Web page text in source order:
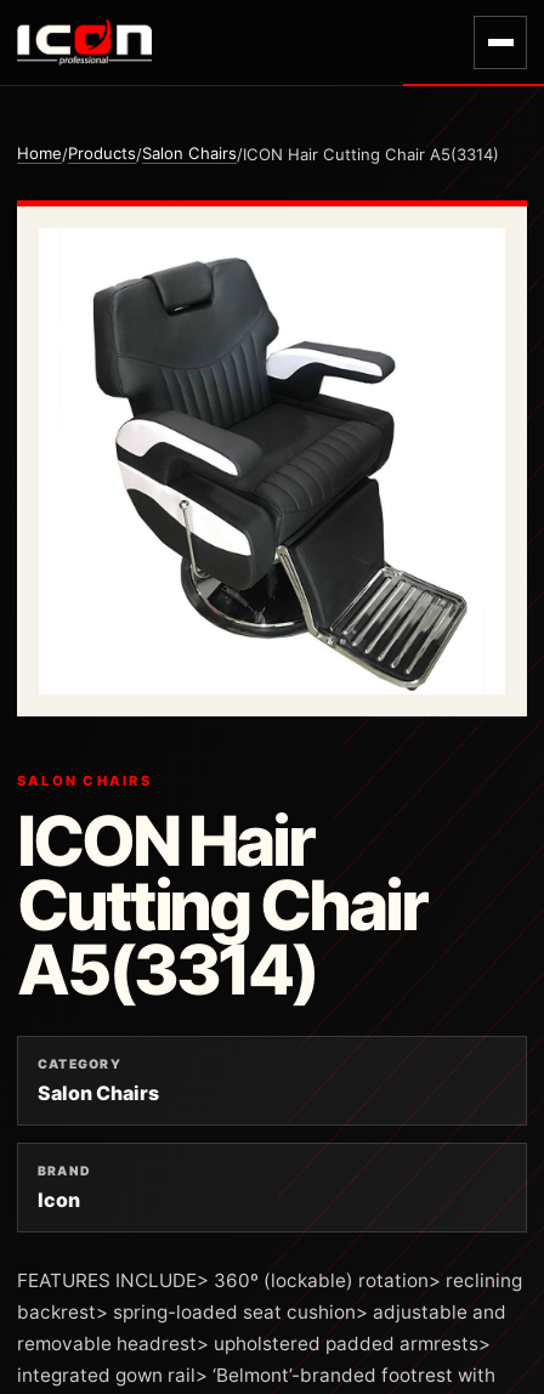
Home/Products/Salon Chairs/ICON Hair Cutting Chair A5(3314)
SALON CHAIRS
ICON Hair
Cutting Chair
A5(3314)
CATEGORY
Salon Chairs
BRAND
Icon
FEATURES INCLUDE> 360º (lockable) rotation> reclining
backrest> spring-loaded seat cushion> adjustable and
removable headrest> upholstered padded armrests>
integrated gown rail> ‘Belmont’-branded footrest with